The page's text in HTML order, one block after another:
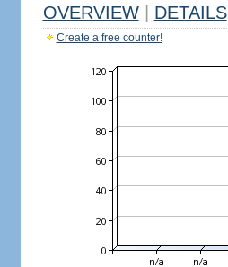
OVERVIEW DETAILS
Create a free counter!